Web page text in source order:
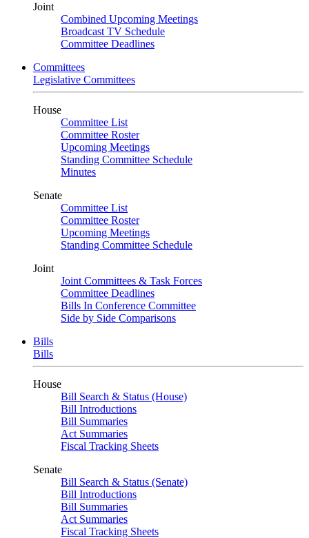
Joint
Combined Upcoming Meetings
Broadcast TV Schedule
Committee Deadlines
Committees
Legislative Committees
House
Committee List
Committee Roster
Upcoming Meetings
Standing Committee Schedule
Minutes
Senate
Committee List
Committee Roster
Upcoming Meetings
Standing Committee Schedule
Joint
Joint Committees & Task Forces
Committee Deadlines
Bills In Conference Committee
Side by Side Comparisons
Bills
Bills
House
Bill Search & Status (House)
Bill Introductions
Bill Summaries
Act Summaries
Fiscal Tracking Sheets
Senate
Bill Search & Status (Senate)
Bill Introductions
Bill Summaries
Act Summaries
Fiscal Tracking Sheets